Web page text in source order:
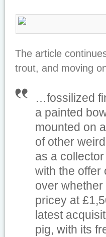
The article
trout, and moving
…fossilized
a painted
mounted on
of other
as a
with the offer
over
pricey at
latest
pig, with its